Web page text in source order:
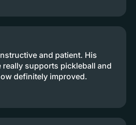
and patient. His
supports pickleball and
definitely improved.